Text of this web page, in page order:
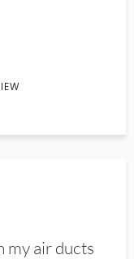
my air ducts